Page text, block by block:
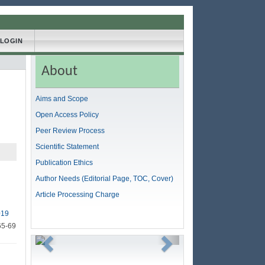
LOGIN
69
About
Aims and Scope
Open Access Policy
Peer Review Process
Scientific Statement
Publication Ethics
Author Needs (Editorial Page, TOC, Cover)
Article Processing Charge
Previous Next